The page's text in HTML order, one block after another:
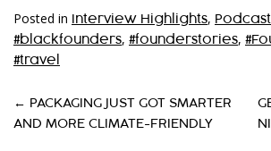
Posted in Interview Highlights,
#blackfounders, #founderstories,
#travel
P
O
← PACKAGING JUST GOT SMARTER
AND MORE CLIMATE-FRIENDLY